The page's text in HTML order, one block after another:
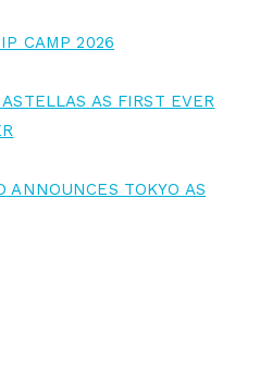
CAMP 2026
AS FIRST EVER
ANNOUNCES TOKYO AS